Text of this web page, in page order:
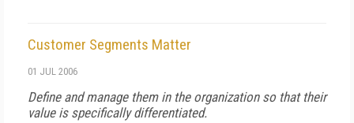
Customer Segments Matter
01 JUL 2006
Define and manage them in the organization so that their
value is specifically differentiated.